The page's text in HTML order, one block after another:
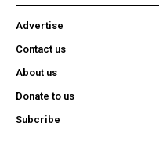
Advertise
Contact us
About us
Donate to us
Subcribe